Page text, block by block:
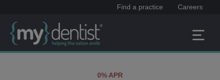
Find a practice Careers
0% APR